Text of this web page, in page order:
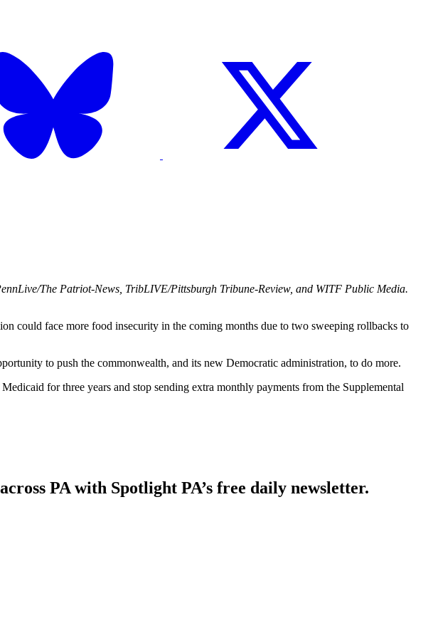
The Patriot-News, TribLIVE/Pittsburgh Tribune-Review, and WITF Public Media.
could face more food insecurity in the coming months due to two sweeping rollbacks to
to push the commonwealth, and its new Democratic administration, to do more.
for three years and stop sending extra monthly payments from the Supplemental